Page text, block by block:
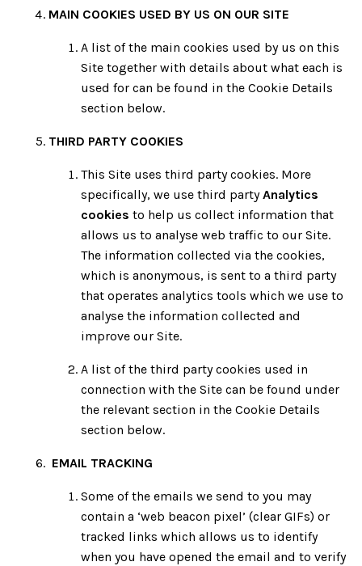
MAIN COOKIES USED BY US ON OUR SITE
A list of the main cookies used by us on this
Site together with details about what each is
used for can be found in the Cookie Details
section below.
THIRD PARTY COOKIES
This Site uses third party cookies. More
specifically, we use third partyAnalytics
cookies to help us collect information that
allows us to analyse web traffic to our Site.
The information collected via the cookies,
which is anonymous, is sent to a third party
that operates analytics tools which we use to
analyse the information collected and
improve our Site.
A list of the third party cookies used in
connection with the Site can be found under
the relevant section in the Cookie Details
section below.
EMAIL TRACKING
Some of the emails we send to you may
contain a ‘web beacon pixel’ (clear GIFs) or
tracked links which allows us to identify
when you have opened the email and to verify